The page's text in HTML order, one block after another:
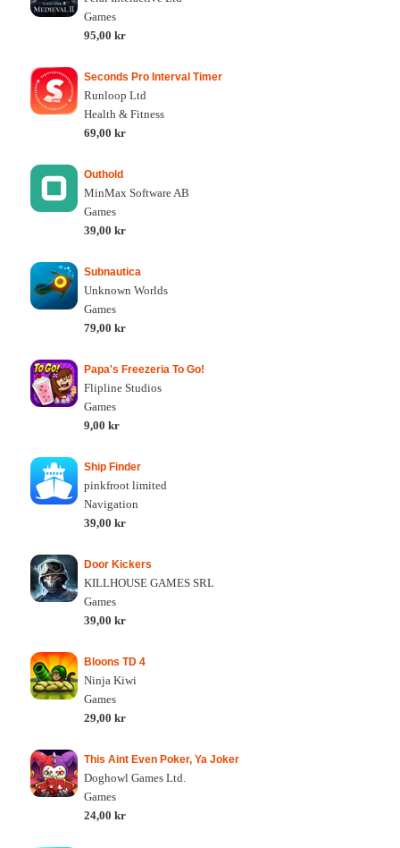
Games
95,00 kr
Seconds Pro Interval Timer
Runloop Ltd
Health & Fitness
69,00 kr
Outhold
MinMax Software AB
Games
39,00 kr
Subnautica
Unknown Worlds
Games
79,00 kr
Papa's Freezeria To Go!
Flipline Studios
Games
9,00 kr
Ship Finder
pinkfroot limited
Navigation
39,00 kr
Door Kickers
KILLHOUSE GAMES SRL
Games
39,00 kr
Bloons TD 4
Ninja Kiwi
Games
29,00 kr
This Aint Even Poker, Ya Joker
Doghowl Games Ltd.
Games
24,00 kr